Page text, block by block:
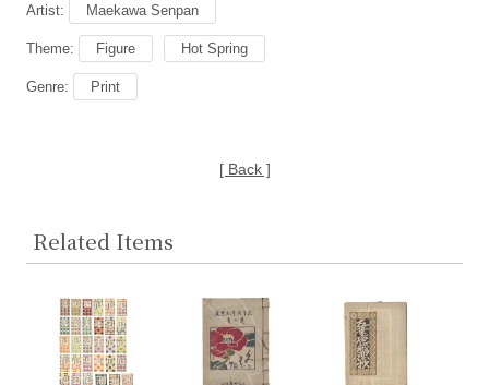
Artist: Maekawa Senpan
Theme: Figure Hot Spring
Genre: Print
[ Back ]
Related Items